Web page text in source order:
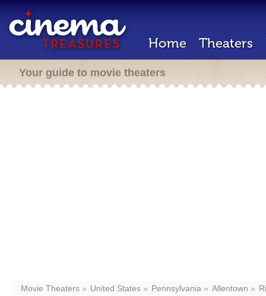
Home Theaters
Your guide to movie theaters
Movie Theaters United States Pennsylvania Allentown